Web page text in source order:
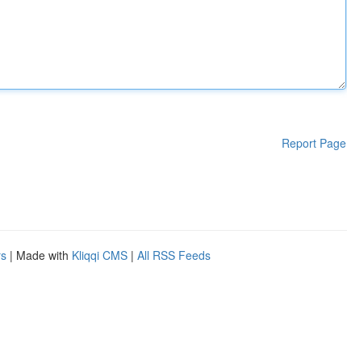
Report Page
| Made with Kliqqi CMS | All RSS Feeds